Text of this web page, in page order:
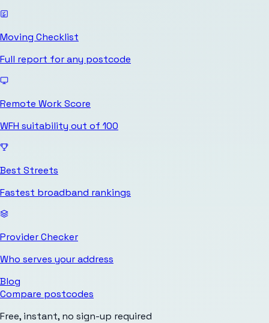
Moving Checklist
Full report for any postcode
Remote Work Score
WFH suitability out of 100
Best Streets
Fastest broadband rankings
Provider Checker
Who serves your address
Blog
Compare postcodes
Free, instant, no sign-up required